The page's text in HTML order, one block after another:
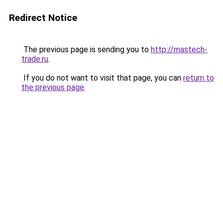
Redirect Notice
The previous page is sending you to http://mastech-
trade.ru.
If you do not want to visit that page, you can return to
the previous page.